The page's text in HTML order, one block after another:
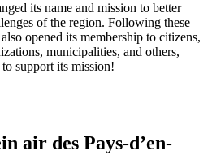
its name and mission to better
of the region. Following these
opened its membership to citizens,
municipalities, and others,
support its mission!
air des Pays-d’en-